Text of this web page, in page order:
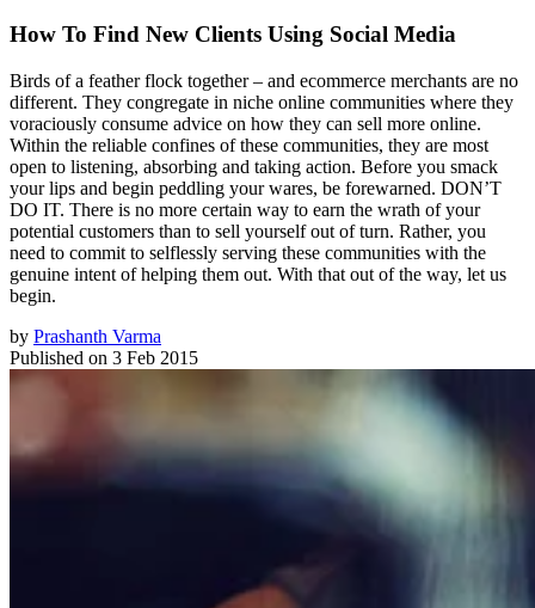
How To Find New Clients Using Social Media
Birds of a feather flock together – and ecommerce merchants are no
different. They congregate in niche online communities where they
voraciously consume advice on how they can sell more online.
Within the reliable confines of these communities, they are most
open to listening, absorbing and taking action. Before you smack
your lips and begin peddling your wares, be forewarned. DON’T
DO IT. There is no more certain way to earn the wrath of your
potential customers than to sell yourself out of turn. Rather, you
need to commit to selflessly serving these communities with the
genuine intent of helping them out. With that out of the way, let us
begin.
by Prashanth Varma
Published on 3 Feb 2015